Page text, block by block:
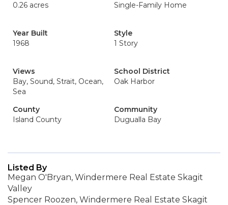
0.26 acres
Single-Family Home
Year Built
1968
Style
1 Story
Views
Bay, Sound, Strait, Ocean,
Sea
School District
Oak Harbor
County
Island County
Community
Dugualla Bay
Listed By
Megan O'Bryan, Windermere Real Estate Skagit
Valley
Spencer Roozen, Windermere Real Estate Skagit